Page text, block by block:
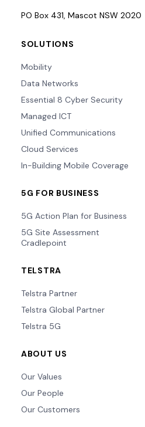
PO Box 431, Mascot NSW 2020
SOLUTIONS
Mobility
Data Networks
Essential 8 Cyber Security
Managed ICT
Unified Communications
Cloud Services
In-Building Mobile Coverage
5G FOR BUSINESS
5G Action Plan for Business
5G Site Assessment
Cradlepoint
TELSTRA
Telstra Partner
Telstra Global Partner
Telstra 5G
ABOUT US
Our Values
Our People
Our Customers